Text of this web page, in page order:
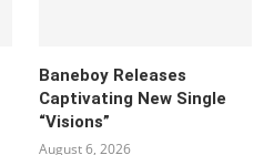
Baneboy Releases
Captivating New Single
“Visions”
August 6, 2026